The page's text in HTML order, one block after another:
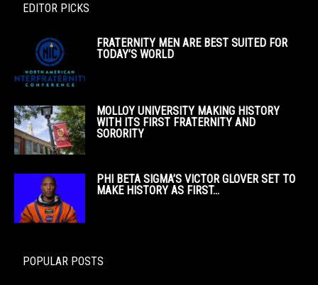
EDITOR PICKS
FRATERNITY MEN ARE BEST SUITED FOR
TODAY’S WORLD
MOLLOY UNIVERSITY MAKING HISTORY
WITH ITS FIRST FRATERNITY AND
SORORITY
PHI BETA SIGMA’S VICTOR GLOVER SET TO
MAKE HISTORY AS FIRST...
POPULAR POSTS